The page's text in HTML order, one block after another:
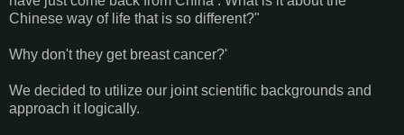
Chinese way of life that is so different?"
Why don't they get breast cancer?'
We decided to utilize our joint scientific backgrounds and
approach it logically.